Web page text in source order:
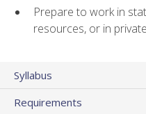
Prepare to work in
resources, or in
Syllabus
Requirements